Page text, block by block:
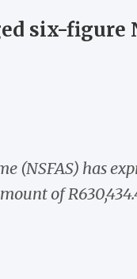
six-figure
(NSFAS) has
of